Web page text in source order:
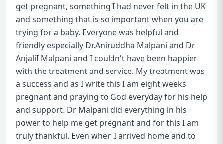
get pregnant, something I had never felt in the UK
and something that is so important when you are
trying for a baby. Everyone was helpful and
friendly especially Dr.Aniruddha Malpani and Dr
AnjaliI Malpani and I couldn't have been happier
with the treatment and service. My treatment was
a success and as I write this I am eight weeks
pregnant and praying to God everyday for his help
and support. Dr Malpani did everything in his
power to help me get pregnant and for this I am
truly thankful. Even when I arrived home and to